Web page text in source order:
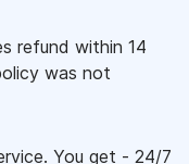
refund within 14
was not
You get - 24/7